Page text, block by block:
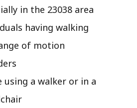
in the 23038 area
having walking
of motion
using a walker or in a